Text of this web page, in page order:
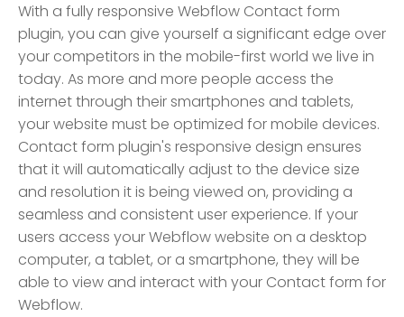
With a fully responsive Webflow Contact form
plugin, you can give yourself a significant edge over
your competitors in the mobile-first world we live in
today. As more and more people access the
internet through their smartphones and tablets,
your website must be optimized for mobile devices.
Contact form plugin's responsive design ensures
that it will automatically adjust to the device size
and resolution it is being viewed on, providing a
seamless and consistent user experience. If your
users access your Webflow website on a desktop
computer, a tablet, or a smartphone, they will be
able to view and interact with your Contact form for
Webflow.